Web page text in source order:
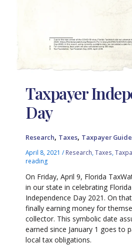
Taxpayer
Day
Research, Taxes, Taxpayer Guide
April 8, 2021/ Research ,Taxes ,
reading
On Friday, April 9, Florida
in our state in celebrating
Independence Day 2021. On
finally earning money for
collector. This symbolic date
earned since January 1 goes to
local tax obligations.